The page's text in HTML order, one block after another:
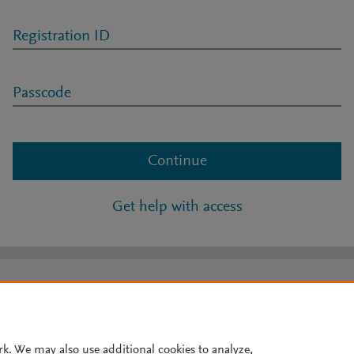
Registration ID
Passcode
Continue
Get help with access
We may also use additional cookies to analyze,